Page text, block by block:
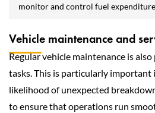
monitor and control fuel
Vehicle maintenance and
Regular vehicle maintenance is
tasks. This is particularly important
likelihood of unexpected
to ensure that operations run